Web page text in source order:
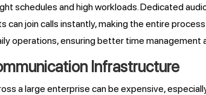
schedules and high workloads. Dedicated
can join calls instantly, making the entire
operations, ensuring better time management
Infrastructure
a large enterprise can be expensive,